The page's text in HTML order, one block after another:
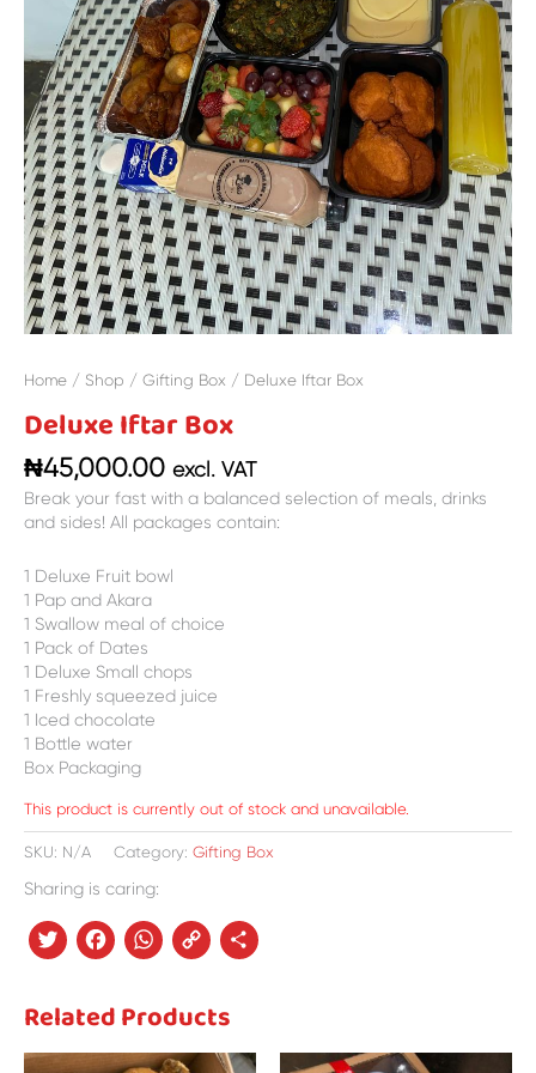
Home / Shop / Gifting Box / Deluxe Iftar Box
Deluxe Iftar Box
₦45,000.00 excl. VAT
Break your fast with a balanced selection of meals, drinks
and sides! All packages contain:
1 Deluxe Fruit bowl
1 Pap and Akara
1 Swallow meal of choice
1 Pack of Dates
1 Deluxe Small chops
1 Freshly squeezed juice
1 Iced chocolate
1 Bottle water
Box Packaging
This product is currently out of stock and unavailable.
SKU: N/A Category: Gifting Box
Sharing is caring:
Twitter
Facebook
WhatsApp
Copy
Related Products